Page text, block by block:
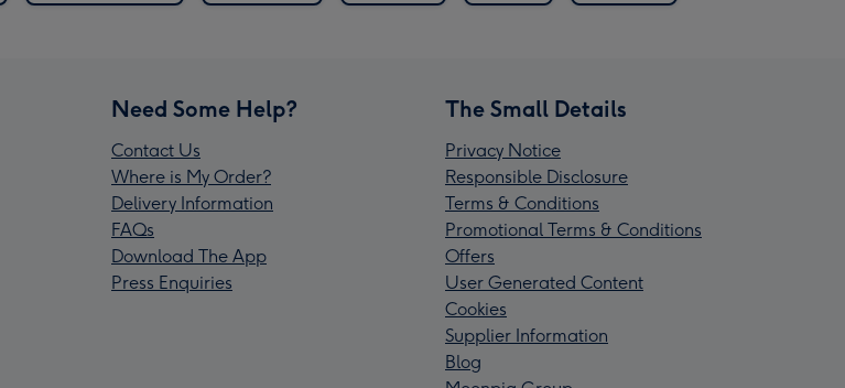
Need Some Help?
Contact Us
Where is My Order?
Delivery Information
FAQs
Download The App
Press Enquiries
The Small Details
Privacy Notice
Responsible Disclosure
Terms & Conditions
Promotional Terms & Conditions
Offers
User Generated Content
Cookies
Supplier Information
Blog